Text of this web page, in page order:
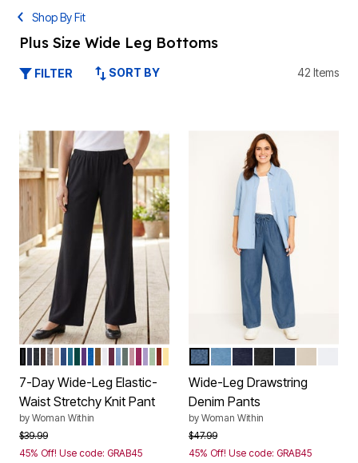
Shop By Fit
Plus Size Wide Leg Bottoms
FILTER SORT BY 42 Items
Color Options
BLACK
NAVY
HEATHER CHARCOAL
CHOCOLATE
MEDIUM HEATHER GREY
RADIANT PURPLE
DEEP CLARET
FRENCH BLUE
DUSTY PINK
RASPBERRY
SOFT IRIS
RED OCHRE
BANANA
7-Day Wide-Leg Elastic-
Waist Stretchy Knit Pant
by Woman Within
Price reduced from
$39.99to
45% Off! Use code: GRAB45
Color Options
STONEWASH
Wide-Leg Drawstring
Denim Pants
by Woman Within
Price reduced from
$47.99to
45% Off! Use code: GRAB45